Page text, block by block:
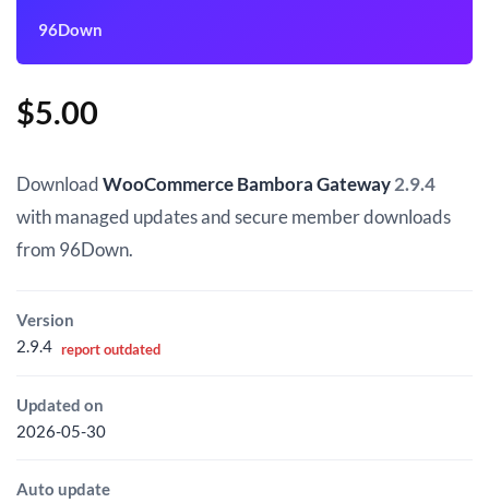
96Down
$5.00
DownloadWooCommerce Bambora Gateway2.9.4
with managed updates and secure member downloads
from 96Down.
Version
2.9.4 report outdated
Updated on
2026-05-30
Auto update